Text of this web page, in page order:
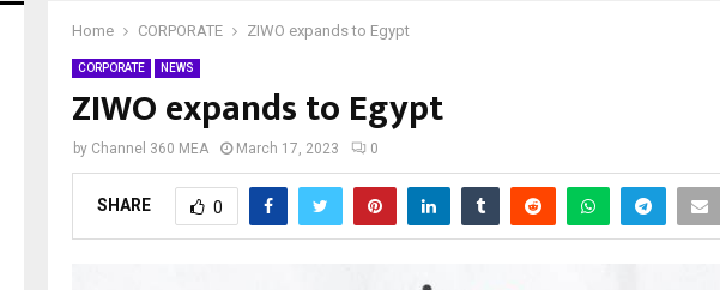
Home CORPORATE ZIWO expands to Egypt
CORPORATE NEWS
ZIWO expands to Egypt
by Channel 360 MEA March 17, 2023 0
SHARE 0